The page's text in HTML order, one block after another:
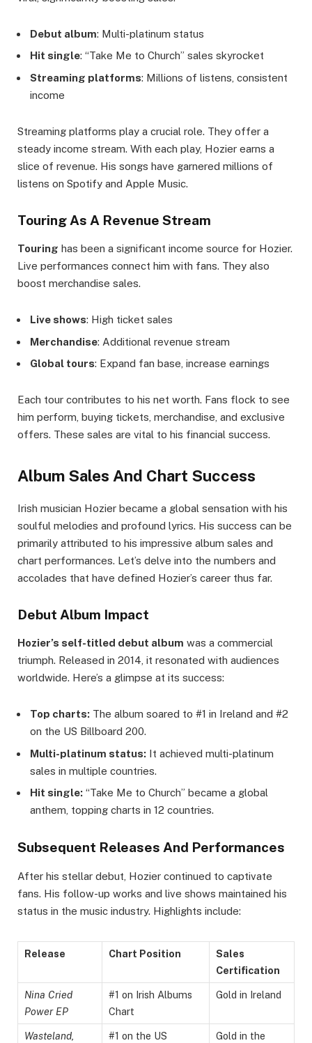
Debut album: Multi-platinum status
Hit single: “Take Me to Church” sales skyrocket
Streaming platforms: Millions of listens, consistent
income
Streaming platforms play a crucial role. They offer a
steady income stream. With each play, Hozier earns a
slice of revenue. His songs have garnered millions of
listens on Spotify and Apple Music.
Touring As A Revenue Stream
Touring has been a significant income source for Hozier.
Live performances connect him with fans. They also
boost merchandise sales.
Live shows: High ticket sales
Merchandise: Additional revenue stream
Global tours: Expand fan base, increase earnings
Each tour contributes to his net worth. Fans flock to see
him perform, buying tickets, merchandise, and exclusive
offers. These sales are vital to his financial success.
Album Sales And Chart Success
Irish musician Hozier became a global sensation with his
soulful melodies and profound lyrics. His success can be
primarily attributed to his impressive album sales and
chart performances. Let’s delve into the numbers and
accolades that have defined Hozier’s career thus far.
Debut Album Impact
Hozier’s self-titled debut album was a commercial
triumph. Released in 2014, it resonated with audiences
worldwide. Here’s a glimpse at its success:
Top charts: The album soared to #1 in Ireland and #2
on the US Billboard 200.
Multi-platinum status: It achieved multi-platinum
sales in multiple countries.
Hit single: “Take Me to Church” became a global
anthem, topping charts in 12 countries.
Subsequent Releases And Performances
After his stellar debut, Hozier continued to captivate
fans. His follow-up works and live shows maintained his
status in the music industry. Highlights include:
Release Chart Position
Sales
Certification
Nina Cried
Power EP
#1 on Irish Albums
Chart
Gold in Ireland
Wasteland,
#1 on the US
Gold in the